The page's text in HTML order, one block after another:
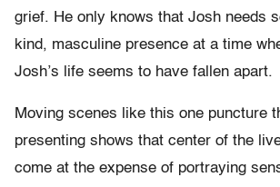
grief. He only knows that Josh needs
kind, masculine presence at a time
Josh’s life seems to have fallen apart.
Moving scenes like this one puncture
presenting shows that center of the
come at the expense of portraying